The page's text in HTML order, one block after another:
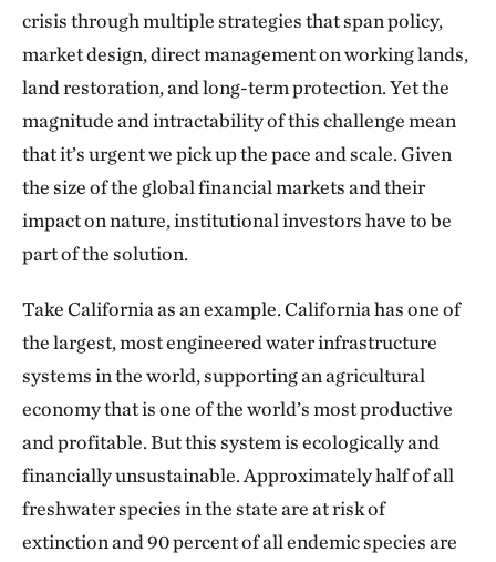
crisis through multiple strategies that span policy,
market design, direct management on working lands,
land restoration, and long-term protection. Yet the
magnitude and intractability of this challenge mean
that it’s urgent we pick up the pace and scale. Given
the size of the global financial markets and their
impact on nature, institutional investors have to be
part of the solution.
Take California as an example. California has one of
the largest, most engineered water infrastructure
systems in the world, supporting an agricultural
economy that is one of the world’s most productive
and profitable. But this system is ecologically and
financially unsustainable. Approximately half of all
freshwater species in the state are at risk of
extinction and 90 percent of all endemic species are